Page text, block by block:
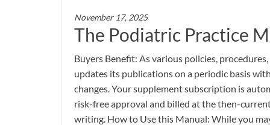
November 17, 2025
The Podiatric Practice
Buyers Benefit: As various policies,
updates its publications on a periodic basis
changes. Your supplement subscription is
risk-free approval and billed at the then-
writing. How to Use this Manual: While you